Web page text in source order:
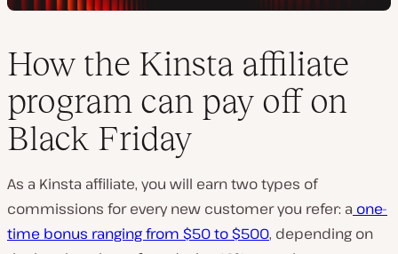
How the Kinsta affiliate
program can pay off on
Black Friday
As a Kinsta affiliate, you will earn two types of
commissions for every new customer you refer: a one-
time bonus ranging from $50 to $500, depending on